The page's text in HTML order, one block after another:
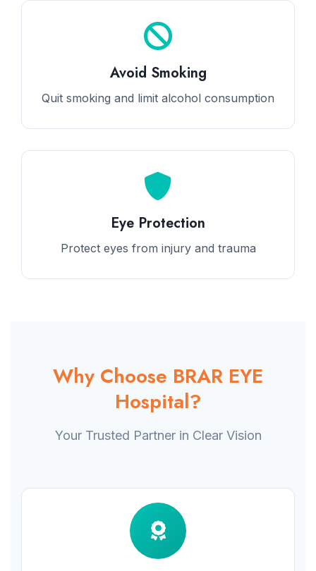
Avoid Smoking
Quit smoking and limit alcohol consumption
Eye Protection
Protect eyes from injury and trauma
Why Choose BRAR EYE
Hospital?
Your Trusted Partner in Clear Vision